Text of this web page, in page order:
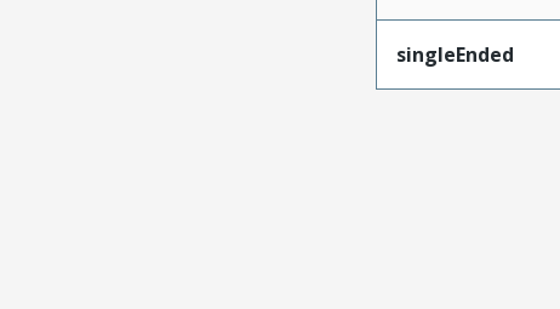
singleEnded